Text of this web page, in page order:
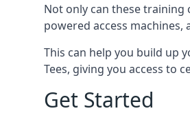
Not only can these training
powered access
This can help you build up
Tees, giving you access to
Get Started